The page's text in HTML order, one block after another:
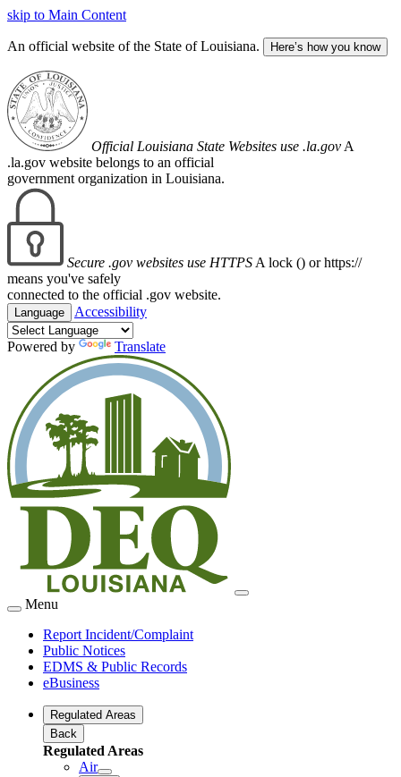
skip to Main Content
An official website of the State of Louisiana. Here’s how you know
Official Louisiana State Websites use .la.gov A
.la.gov website belongs to an official
government organization in Louisiana.
Secure .gov websites use HTTPS A lock () or https://
means you've safely
connected to the official .gov website.
Language Accessibility
Powered by Translate
Menu
Report Incident/Complaint
Public Notices
EDMS & Public Records
eBusiness
Regulated Areas
Back
Regulated Areas
Air